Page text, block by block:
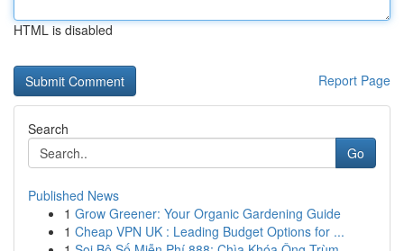
HTML is disabled
Report Page
Search
Go
Published News
1 Grow Greener: Your Organic Gardening Guide
1 Cheap VPN UK : Leading Budget Options for ...